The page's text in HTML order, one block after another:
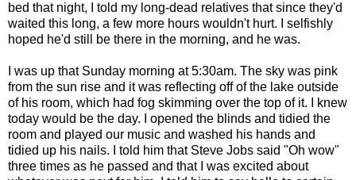
bed that night, I told my long-dead relatives that since they'd
waited this long, a few more hours wouldn't hurt. I selfishly
hoped he'd still be there in the morning, and he was.
I was up that Sunday morning at 5:30am. The sky was pink
from the sun rise and it was reflecting off of the lake outside
of his room, which had fog skimming over the top of it. I knew
today would be the day. I opened the blinds and tidied the
room and played our music and washed his hands and
tidied up his nails. I told him that Steve Jobs said "Oh wow"
three times as he passed and that I was excited about